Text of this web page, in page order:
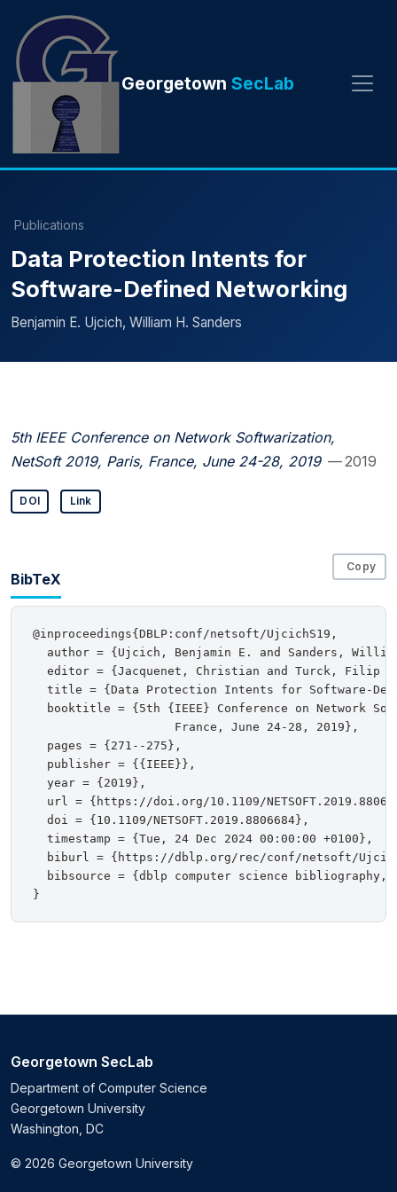
Georgetown SecLab
Publications
Data Protection Intents for
Software-Defined Networking
Benjamin E. Ujcich, William H. Sanders
5th IEEE Conference on Network Softwarization,
NetSoft 2019, Paris, France, June 24-28, 2019 — 2019
DOI Link
BibTeX
Copy
@inproceedings{DBLP:conf/netsoft/UjcichS19,
author = {Ujcich, Benjamin E. and Sanders,
editor = {Jacquenet, Christian and Turck, Filip
title = {Data Protection Intents for Software-
booktitle = {5th {IEEE} Conference on Network
                    France, June 24-28, 2019},
  pages = {271--275},
  publisher = {{IEEE}},
  year = {2019},
url = {https://doi.org/10.1109/
  doi = {10.1109/NETSOFT.2019.8806684},
  timestamp = {Tue, 24 Dec 2024 00:00:00 +0100},
biburl = {https://dblp.org/rec/conf/netsoft/
bibsource = {dblp computer science bibliography,
Georgetown SecLab
Department of Computer Science
Georgetown University
Washington, DC
© 2026 Georgetown University